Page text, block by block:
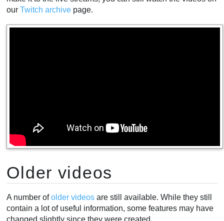
ourTwitch archive page.
Older videos
A number ofolder videos are still available. While they still
contain a lot of useful information, some features may have